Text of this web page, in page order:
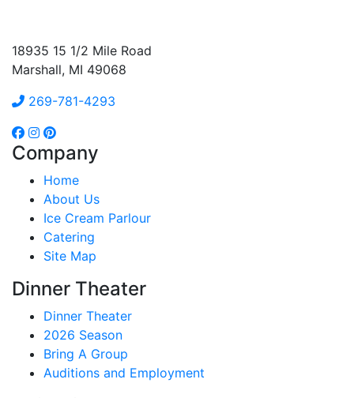
18935 15 1/2 Mile Road
Marshall, MI 49068
269-781-4293
Company
Home
About Us
Ice Cream Parlour
Catering
Site Map
Dinner Theater
Dinner Theater
2026 Season
Bring A Group
Auditions and Employment